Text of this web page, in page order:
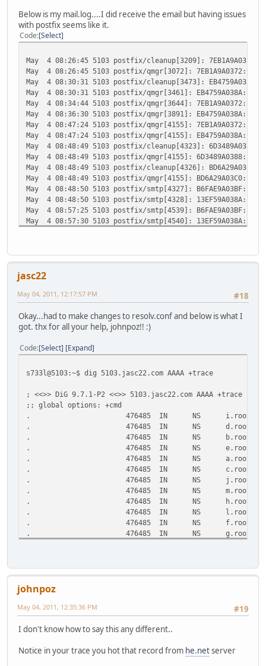
Below is my mail.log....I did receive the email but having issues
with postfix seems like it.
Code Select
May 4 08:26:45 5103 postfix/cleanup[3209]: 7EB1A9A0372:
May 4 08:26:45 5103 postfix/qmgr[3072]: 7EB1A9A0372:
May 4 08:30:31 5103 postfix/cleanup[3473]: EB4759A038A:
May 4 08:30:31 5103 postfix/qmgr[3461]: EB4759A038A:
May 4 08:34:44 5103 postfix/qmgr[3644]: 7EB1A9A0372:
May 4 08:36:30 5103 postfix/qmgr[3891]: EB4759A038A:
May 4 08:47:24 5103 postfix/qmgr[4155]: 7EB1A9A0372:
May 4 08:47:24 5103 postfix/qmgr[4155]: EB4759A038A:
May 4 08:48:49 5103 postfix/cleanup[4323]: 6D3489A0388:
May 4 08:48:49 5103 postfix/qmgr[4155]: 6D3489A0388:
May 4 08:48:49 5103 postfix/cleanup[4326]: BD6A29A03C0:
May 4 08:48:49 5103 postfix/qmgr[4155]: BD6A29A03C0:
May 4 08:48:50 5103 postfix/smtp[4327]: B6FAE9A03BF:
May 4 08:48:50 5103 postfix/smtp[4328]: 13EF59A038A:
May 4 08:57:25 5103 postfix/smtp[4539]: B6FAE9A03BF:
May 4 08:57:30 5103 postfix/smtp[4540]: 13EF59A038A:
jasc22
#18
May 04, 2011, 12:17:57 PM
Okay...had to make changes to resolv.conf and below is what I
got. thx for all your help, johnpoz!! :)
Code Select Expand
s733l@5103:~$ dig 5103.jasc22.com AAAA +trace
; <<>> DiG 9.7.1-P2 <<>> 5103.jasc22.com AAAA +trace
;; global options: +cmd
.
476485 IN NS
i.root-
.
476485 IN NS
d.root-
.
476485 IN NS
b.root-
.
476485 IN NS
e.root-
.
476485 IN NS
a.root-
.
476485 IN NS
c.root-
.
476485 IN NS
j.root-
.
476485 IN NS
m.root-
.
476485 IN NS
h.root-
.
476485 IN NS
l.root-
.
476485 IN NS
f.root-
.
476485 IN NS
g.root-
com. 172800 IN NS
c.gtld-
com.
com.
com.
i.gtld-
com.
172800 IN NS
a.gtld-
com.
172800 IN
com.
172800 IN NS
d.gtld-
johnpoz
#19
May 04, 2011, 12:35:36 PM
I don't know how to say this any different..
Notice in your trace you hot that record from he.netserver